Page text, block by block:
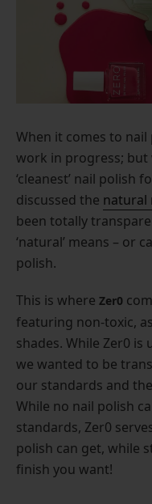
When it comes to
work in progress; but
‘cleanest’ nail polish
discussed the natural
been totally
‘natural’ means – or
polish.
This is where Zer0
featuring non-toxic,
shades. While Zer0 is
we wanted to be
our standards and
While no nail polish
standards, Zer0
polish can get, while
finish you want!